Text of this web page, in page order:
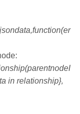
in relationship},